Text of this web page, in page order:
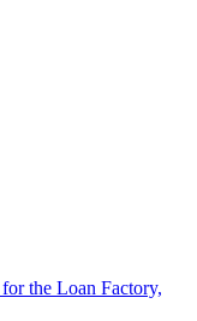
the Loan Factory,